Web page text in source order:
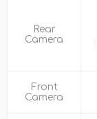
Rear
Camera
Front
Camera